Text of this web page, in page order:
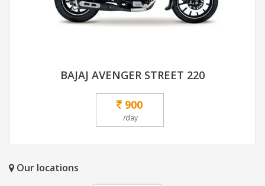
BAJAJ AVENGER STREET 220
900
/day
Our locations